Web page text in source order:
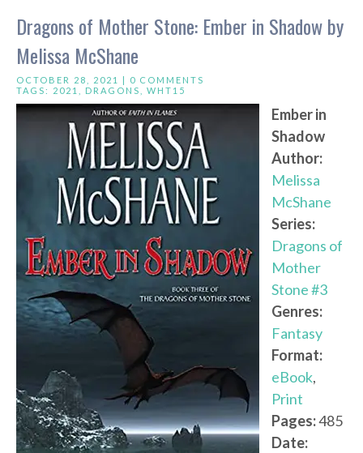
Dragons of Mother Stone: Ember in Shadow by
Melissa McShane
OCTOBER 28, 2021 | 0 COMMENTS
TAGS: 2021 DRAGONS WHT15
Ember in
Shadow
Author:
Melissa
McShane
Series:
Dragons of
Mother
Stone #3
Genres:
Fantasy
Format:
eBook,
Print
Pages:485
Date: